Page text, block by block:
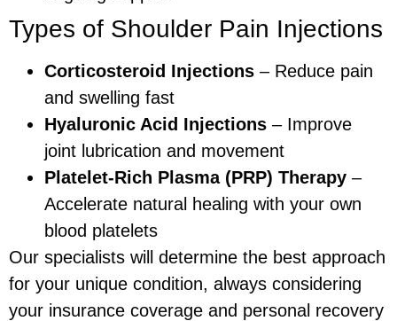
Types of Shoulder Pain Injections
Corticosteroid Injections – Reduce pain
and swelling fast
Hyaluronic Acid Injections – Improve
joint lubrication and movement
Platelet-Rich Plasma (PRP) Therapy –
Accelerate natural healing with your own
blood platelets
Our specialists will determine the best approach
for your unique condition, always considering
your insurance coverage and personal recovery